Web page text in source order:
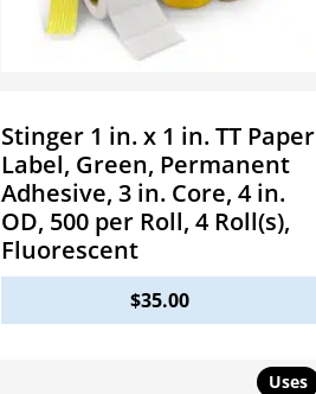
Stinger 1 in. x 1 in. TT Paper
Label, Green, Permanent
Adhesive, 3 in. Core, 4 in.
OD, 500 per Roll, 4 Roll(s),
Fluorescent
$35.00
Uses